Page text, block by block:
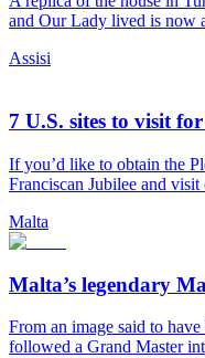
and Our Lady lived is now
Assisi
7 U.S. sites to visit
If you’d like to obtain the
Franciscan Jubilee and visit
Malta
Malta’s legendary
From an image said to
followed a Grand Master